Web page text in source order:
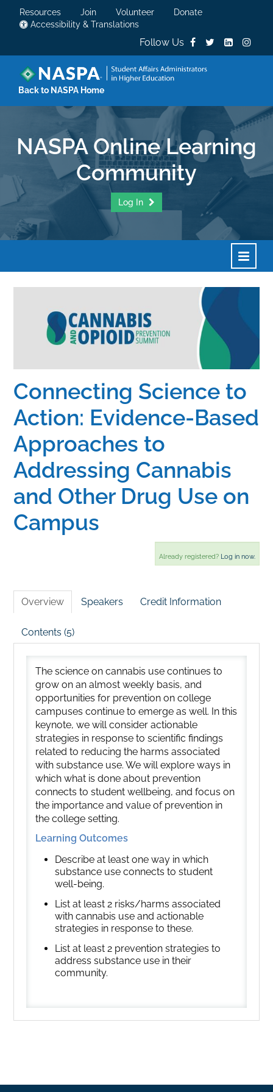
Resources Join Volunteer
Donate
Accessibility & Translations
Follow Us
Back to NASPA Home
NASPA Online Learning
Community
Log In
Catalog
Calendar
FAQs
Getting Started
Connecting Science to
Action: Evidence-Based
Approaches to
Addressing Cannabis
and Other Drug Use on
Campus
Already registered? Log in now.
Overview Speakers Credit Information
Contents (5)
The science on cannabis use continues to
grow on an almost weekly basis, and
opportunities for prevention on college
campuses continue to emerge as well. In this
keynote, we will consider actionable
strategies in response to scientific findings
related to reducing the harms associated
with substance use. We will explore ways in
which what is done about prevention
connects to student wellbeing, and focus on
the importance and value of prevention in
the college setting.
Learning Outcomes
Describe at least one way in which
substance use connects to student
well-being.
List at least 2 risks/harms associated
with cannabis use and actionable
strategies in response to these.
List at least 2 prevention strategies to
address substance use in their
community.